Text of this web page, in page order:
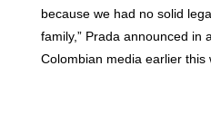
because we had no solid
family,” Prada announced in
Colombian media earlier this